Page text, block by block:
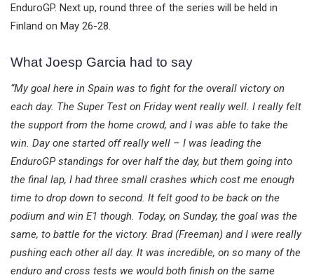
EnduroGP. Next up, round three of the series will be held in
Finland on May 26-28.
What Joesp Garcia had to say
“My goal here in Spain was to fight for the overall victory on
each day. The Super Test on Friday went really well. I really felt
the support from the home crowd, and I was able to take the
win. Day one started off really well – I was leading the
EnduroGP standings for over half the day, but them going into
the final lap, I had three small crashes which cost me enough
time to drop down to second. It felt good to be back on the
podium and win E1 though. Today, on Sunday, the goal was the
same, to battle for the victory. Brad (Freeman) and I were really
pushing each other all day. It was incredible, on so many of the
enduro and cross tests we would both finish on the same